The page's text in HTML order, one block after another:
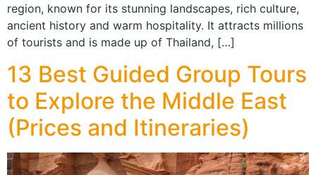
region, known for its stunning landscapes, rich culture,
ancient history and warm hospitality. It attracts millions
of tourists and is made up of Thailand, […]
13 Best Guided Group Tours
to Explore the Middle East
(Prices and Itineraries)